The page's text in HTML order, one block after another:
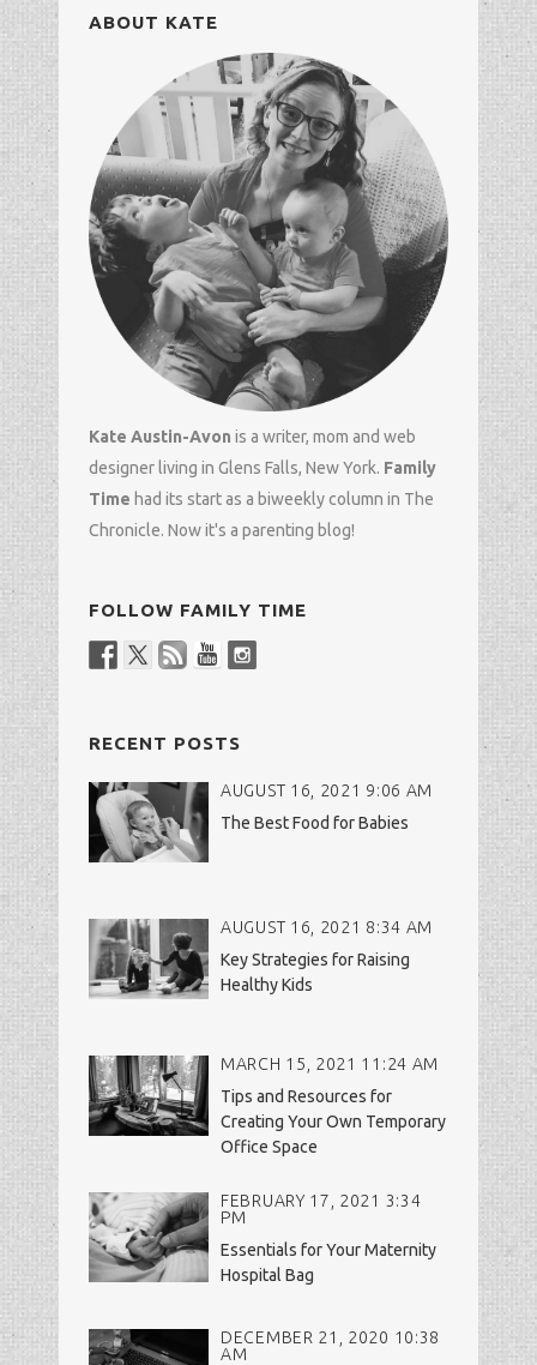
ABOUT KATE
Kate Austin-Avon is a writer, mom and web
designer living in Glens Falls, New York. Family
Time had its start as a biweekly column in The
Chronicle. Now it's a parenting blog!
FOLLOW FAMILY TIME
RECENT POSTS
AUGUST 16, 2021 9:06 AM
The Best Food for Babies
AUGUST 16, 2021 8:34 AM
Key Strategies for Raising
Healthy Kids
MARCH 15, 2021 11:24 AM
Tips and Resources for
Creating Your Own Temporary
Office Space
FEBRUARY 17, 2021 3:34
PM
Essentials for Your Maternity
Hospital Bag
DECEMBER 21, 2020 10:38
AM